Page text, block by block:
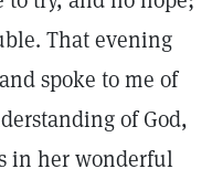
That evening
spoke to me of
of God,
in her wonderful